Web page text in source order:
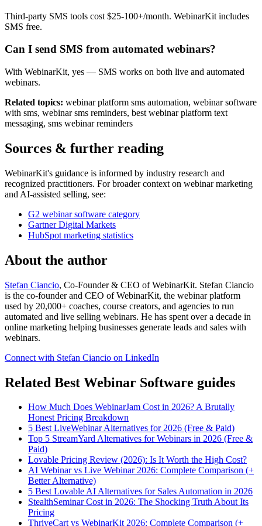
Third-party SMS tools cost $25-100+/month. WebinarKit includes
SMS free.
Can I send SMS from automated webinars?
With WebinarKit, yes — SMS works on both live and automated
webinars.
Related topics: webinar platform sms automation, webinar software
with sms, webinar sms reminders, best webinar platform text
messaging, sms webinar reminders
Sources & further reading
WebinarKit's guidance is informed by industry research and
recognized practitioners. For broader context on webinar marketing
and AI-assisted selling, see:
G2 webinar software category
Gartner Digital Markets
HubSpot marketing statistics
About the author
Stefan Ciancio, Co-Founder & CEO of WebinarKit. Stefan Ciancio
is the co-founder and CEO of WebinarKit, the webinar platform
used by 20,000+ coaches, course creators, and agencies to run
automated and live selling webinars. He has spent over a decade in
online marketing helping businesses generate leads and sales with
webinars.
Connect with Stefan Ciancio on LinkedIn
Related Best Webinar Software guides
How Much Does WebinarJam Cost in 2026? A Brutally
Honest Pricing Breakdown
5 Best LiveWebinar Alternatives for 2026 (Free & Paid)
Top 5 StreamYard Alternatives for Webinars in 2026 (Free &
Paid)
Lovable Pricing Review (2026): Is It Worth the High Cost?
AI Webinar vs Live Webinar 2026: Complete Comparison (+
Better Alternative)
5 Best Lovable AI Alternatives for Sales Automation in 2026
StealthSeminar Cost in 2026: The Shocking Truth About Its
Pricing
ThriveCart vs WebinarKit 2026: Complete Comparison (+